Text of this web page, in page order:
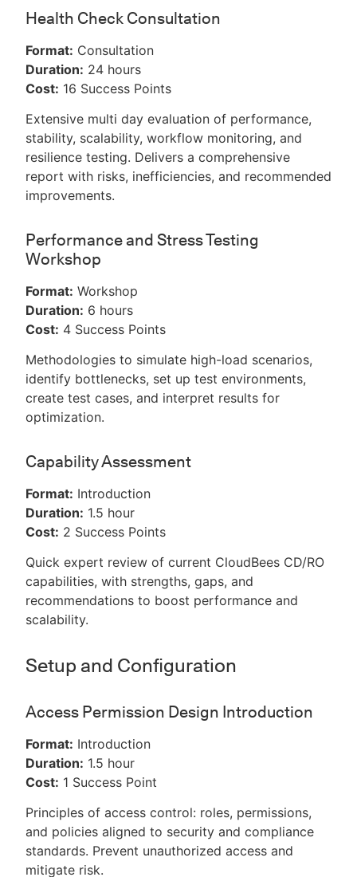
Health Check Consultation
Format: Consultation
Duration: 24 hours
Cost: 16 Success Points
Extensive multi day evaluation of performance,
stability, scalability, workflow monitoring, and
resilience testing. Delivers a comprehensive
report with risks, inefficiencies, and recommended
improvements.
Performance and Stress Testing
Workshop
Format: Workshop
Duration: 6 hours
Cost: 4 Success Points
Methodologies to simulate high-load scenarios,
identify bottlenecks, set up test environments,
create test cases, and interpret results for
optimization.
Capability Assessment
Format: Introduction
Duration: 1.5 hour
Cost: 2 Success Points
Quick expert review of current CloudBees CD/RO
capabilities, with strengths, gaps, and
recommendations to boost performance and
scalability.
Setup and Configuration
Access Permission Design Introduction
Format: Introduction
Duration: 1.5 hour
Cost: 1 Success Point
Principles of access control: roles, permissions,
and policies aligned to security and compliance
standards. Prevent unauthorized access and
mitigate risk.